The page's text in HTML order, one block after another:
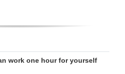
work one hour for yourself